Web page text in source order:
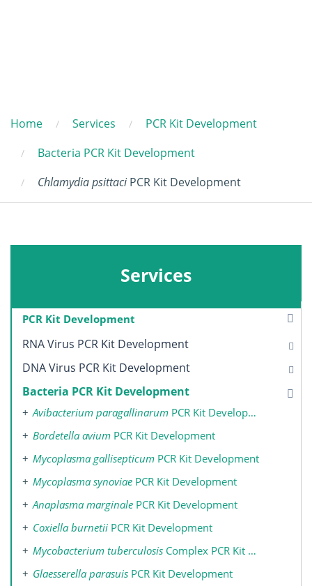
Home Services
PCR Kit Development
Bacteria PCR Kit Development
Chlamydia psittaciPCR Kit Development
Services
PCR Kit Development
RNA Virus PCR Kit Development
DNA Virus PCR Kit Development
Bacteria PCR Kit Development
Avibacterium paragallinarum PCR Kit Development
Bordetella avium PCR Kit Development
Mycoplasma gallisepticum PCR Kit Development
Mycoplasma synoviae PCR Kit Development
Anaplasma marginale PCR Kit Development
Coxiella burnetii PCR Kit Development
Mycobacterium tuberculosis Complex PCR Kit Development
Glaesserella parasuis PCR Kit Development